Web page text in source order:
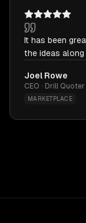
It has been
the ideas along
Joel Rowe
CEO · Drill Quoter
MARKETPLACE